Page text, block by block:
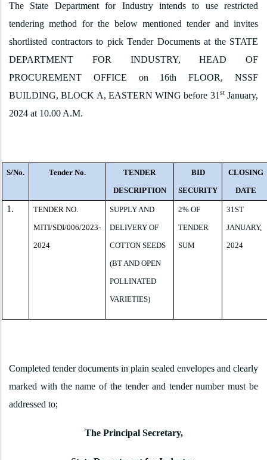
The State Department for Industry intends to use restricted
tendering method for the below mentioned tender and invites
shortlisted contractors to pick Tender Documents at the STATE
DEPARTMENT FOR INDUSTRY, HEAD OF
PROCUREMENT OFFICE on 16th FLOOR, NSSF
BUILDING, BLOCK A, EASTERN WING before 31 stJanuary,
2024 at 10.00 A.M.
S/No. Tender No.
TENDER
DESCRIPTION
BID
SECURITY
CLOSING
DATE
1.
TENDER NO.
MITI/SDI/006/2023-
2024
SUPPLY AND
DELIVERY OF
COTTON SEEDS
(BT AND OPEN
POLLINATED
VARIETIES)
2% OF
TENDER
SUM
31ST
JANUARY,
2024
Completed tender documents in plain sealed envelopes and clearly
marked with the name of the tender and tender number must be
addressed to;
The Principal Secretary,